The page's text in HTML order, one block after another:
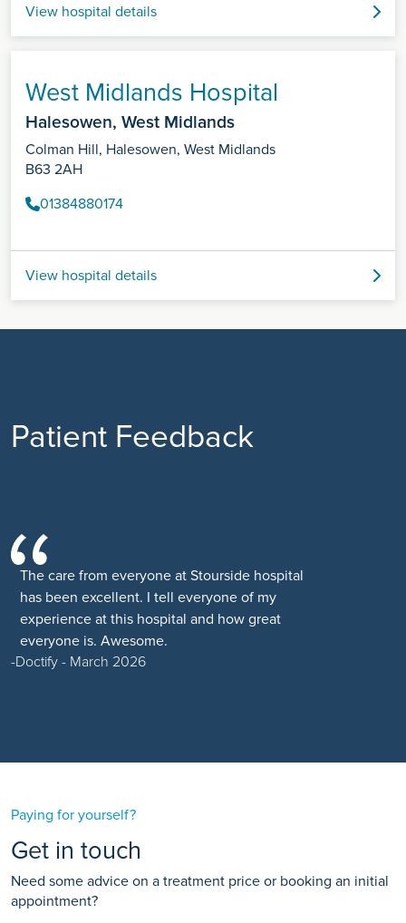
View hospital details
West Midlands Hospital
Halesowen, West Midlands
Colman Hill, Halesowen, West Midlands
B63 2AH
01384880174
View hospital details
Patient Feedback
The care from everyone at Stourside hospital
has been excellent. I tell everyone of my
experience at this hospital and how great
everyone is. Awesome.
Doctify - March 2026
Paying for yourself?
Get in touch
Need some advice on a treatment price or booking an initial
appointment?